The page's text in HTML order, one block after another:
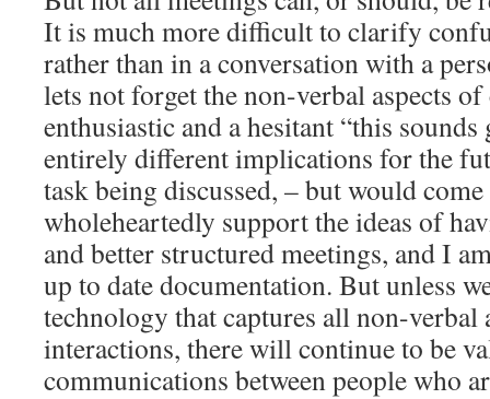
It is much more difficult to clarify
rather than in a conversation with a
lets not forget the non-verbal aspects
enthusiastic and a hesitant “this sounds
entirely different implications for the
task being discussed, – but would
wholeheartedly support the ideas of
and better structured meetings, and I
up to date documentation. But unless
technology that captures all non-verbal
interactions, there will continue to be
communications between people who